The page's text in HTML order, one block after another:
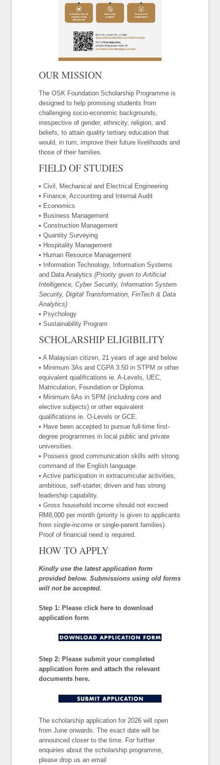
OUR MISSION
The OSK Foundation Scholarship Programme is
designed to help promising students from
challenging socio-economic backgrounds,
irrespective of gender, ethnicity, religion, and
beliefs, to attain quality tertiary education that
would, in turn, improve their future livelihoods and
those of their families.
FIELD OF STUDIES
• Civil, Mechanical and Electrical Engineering
• Finance, Accounting and Internal Audit
• Economics
• Business Management
• Construction Management
• Quantity Surveying
• Hospitality Management
• Human Resource Management
• Information Technology, Information Systems
and Data Analytics(Priority given to Artificial
Intelligence, Cyber Security, Information System
Security, Digital Transformation, FinTech & Data
Analytics)
• Psychology
• Sustainability Program
SCHOLARSHIP ELIGIBILITY
• A Malaysian citizen, 21 years of age and below.
• Minimum 3As and CGPA 3.50 in STPM or other
equivalent qualifications ie. A-Levels, UEC,
Matriculation, Foundation or Diploma.
• Minimum 6As in SPM (including core and
elective subjects) or other equivalent
qualifications ie. O-Levels or GCE.
• Have been accepted to pursue full-time first-
degree programmes in local public and private
universities.
• Possess good communication skills with strong
command of the English language.
• Active participation in extracurricular activities,
ambitious, self-starter, driven and has strong
leadership capability.
• Gross household income should not exceed
RM8,000 per month (priority is given to applicants
from single-income or single-parent families).
Proof of financial need is required.
HOW TO APPLY
Kindly use the latest application form
provided below. Submissions using old forms
will not be accepted.
Step 1: Please click here to download
application form
Step 2: Please submit your completed
application form and attach the relevant
documents here.
The scholarship application for 2026 will open
from June onwards. The exact date will be
announced closer to the time. For further
enquiries about the scholarship programme,
please drop us an email